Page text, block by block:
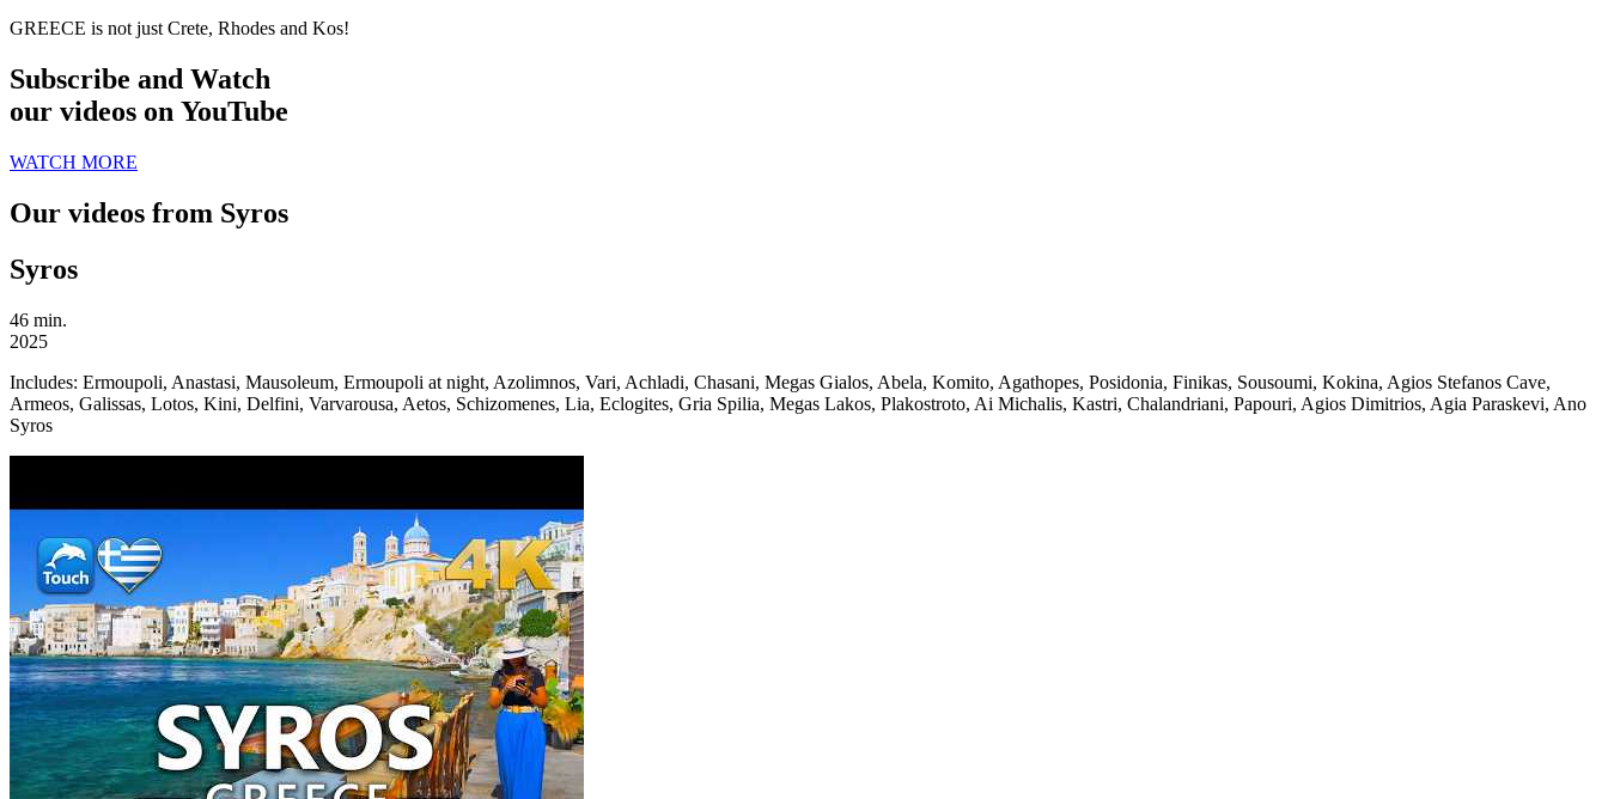
GREECE is not just Crete, Rhodes and Kos!
Subscribe and Watch
our videos on YouTube
WATCH MORE
Our videos from Syros
Syros
46 min.
2025
Includes: Ermoupoli, Anastasi, Mausoleum, Ermoupoli at night, Azolimnos, Vari, Achladi, Chasani, Megas Gialos, Abela, Komito, Agathopes, Posidonia, Finikas, Sousoumi, Kokina, Agios Stefanos Cave,
Armeos, Galissas, Lotos, Kini, Delfini, Varvarousa, Aetos, Schizomenes, Lia, Eclogites, Gria Spilia, Megas Lakos, Plakostroto, Ai Michalis, Kastri, Chalandriani, Papouri, Agios Dimitrios, Agia Paraskevi, Ano
Syros